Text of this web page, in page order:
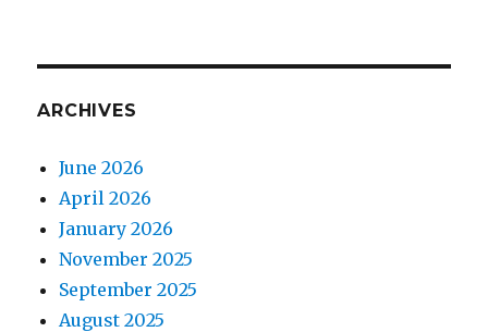
ARCHIVES
June 2026
April 2026
January 2026
November 2025
September 2025
August 2025